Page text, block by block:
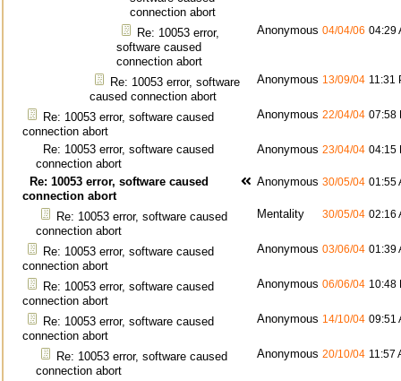
connection abort
Re: 10053 error,
software caused
connection abort
Anonymous 04/04/06 04:29
Re: 10053 error, software
caused connection abort
Anonymous 13/09/04 11:31
Re: 10053 error, software caused
connection abort
Anonymous 22/04/04 07:58
Re: 10053 error, software caused
connection abort
Anonymous 23/04/04 04:15
Re: 10053 error, software caused
connection abort
Anonymous 30/05/04 01:55
Re: 10053 error, software caused
connection abort
Mentality 30/05/04 02:16
Re: 10053 error, software caused
connection abort
Anonymous 03/06/04 01:39
Re: 10053 error, software caused
connection abort
Anonymous 06/06/04 10:48
Re: 10053 error, software caused
connection abort
Anonymous 14/10/04 09:51
Re: 10053 error, software caused
connection abort
Anonymous 20/10/04 11:57